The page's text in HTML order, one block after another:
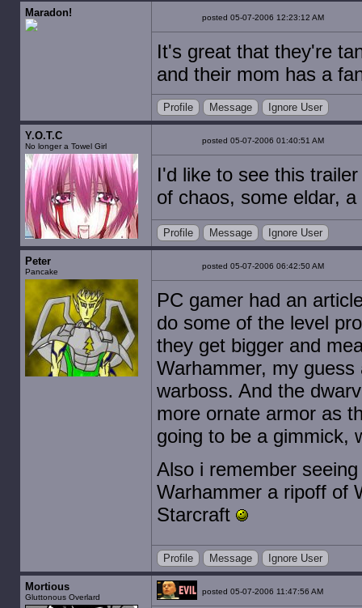
Maradon! posted 05-07-2006 12:23:12 AM
It's great that they're
and their mom has a
Profile Message Ignore User
Y.O.T.C
No longer a Towel Girl
posted 05-07-2006 01:40:51 AM
I'd like to see this
of chaos, some eldar,
Profile Message Ignore User
Peter
Pancake
posted 05-07-2006 06:42:50 AM
PC gamer had an
do some of the level
they get bigger and
Warhammer, my
warboss. And the
more ornate armor as
going to be a gimmick,
Also i remember
Warhammer a ripoff of
Starcraft
Profile Message Ignore User
Mortious
Gluttonous Overlard
posted 05-07-2006 11:47:56 AM